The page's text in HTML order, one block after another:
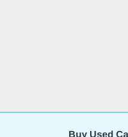
Buy Used